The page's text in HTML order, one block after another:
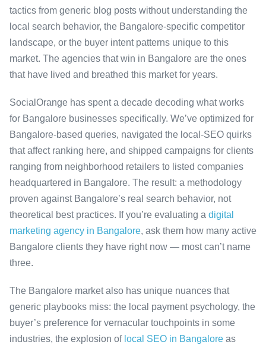
tactics from generic blog posts without understanding the
local search behavior, the Bangalore-specific competitor
landscape, or the buyer intent patterns unique to this
market. The agencies that win in Bangalore are the ones
that have lived and breathed this market for years.
SocialOrange has spent a decade decoding what works
for Bangalore businesses specifically. We’ve optimized for
Bangalore-based queries, navigated the local-SEO quirks
that affect ranking here, and shipped campaigns for clients
ranging from neighborhood retailers to listed companies
headquartered in Bangalore. The result: a methodology
proven against Bangalore’s real search behavior, not
theoretical best practices. If you’re evaluating a digital
marketing agency in Bangalore, ask them how many active
Bangalore clients they have right now — most can’t name
three.
The Bangalore market also has unique nuances that
generic playbooks miss: the local payment psychology, the
buyer’s preference for vernacular touchpoints in some
industries, the explosion of local SEO in Bangalore as